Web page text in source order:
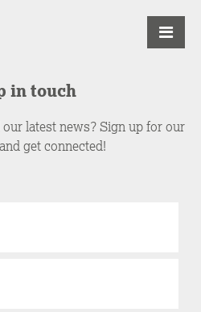
in touch
latest news? Sign up for our
get connected!